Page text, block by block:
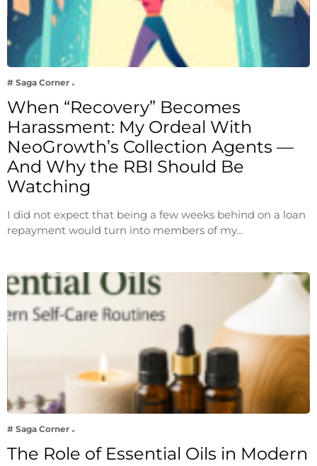
# Saga Corner
When “Recovery” Becomes
Harassment: My Ordeal With
NeoGrowth’s Collection Agents —
And Why the RBI Should Be
Watching
I did not expect that being a few weeks behind on a loan
repayment would turn into members of my…
# Saga Corner
The Role of Essential Oils in Modern